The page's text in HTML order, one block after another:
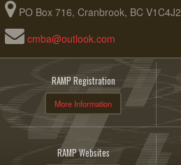
PO Box 716, Cranbrook, BC V1C4J2
cmba@outlook.com
RAMP Registration
More Information
RAMP Websites